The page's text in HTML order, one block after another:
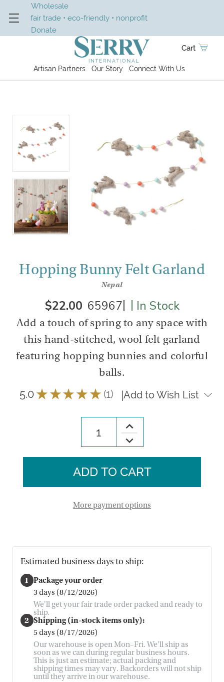
Wholesale
fair trade • eco-friendly • nonprofit
Donate
Artisan Partners Our Story Connect With Us
Cart
Hopping Bunny Felt Garland
Nepal
$22.00 |
65967 | In Stock
Add a touch of spring to any space with
this hand-stitched, wool felt garland
featuring hopping bunnies and colorful
balls.
5.0 ★ ★ ★ ★ ★ 1
1 Add to Wish List
Decrease
Quantity
Bunny
Felt
Garland
Increase
Quantity
of
Hopping
Bunny
Garland
More payment options
Estimated business days to ship:
1 Package your order
3 days (8/12/2026)
We'll get your fair trade order packed and ready to
ship.
2 Shipping (in-stock items only):
5 days (8/17/2026)
Our warehouse is open Mon–Fri. We'll ship as
soon as we can during regular business hours.
This is just an estimate; actual packing and
shipping times may vary. Backorders will not ship
until they arrive in our warehouse.